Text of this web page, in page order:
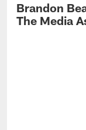
Brandon
The Media